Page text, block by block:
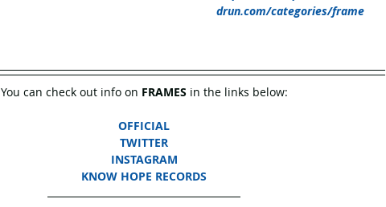
drun.com/categories/frame
You can check out info on FRAMES in the links below:
OFFICIAL
TWITTER
INSTAGRAM
KNOW HOPE RECORDS